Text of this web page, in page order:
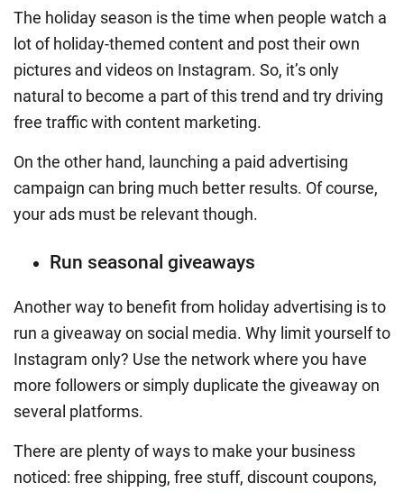
The holiday season is the time when people watch a
lot of holiday-themed content and post their own
pictures and videos on Instagram. So, it’s only
natural to become a part of this trend and try driving
free traffic with content marketing.
On the other hand, launching a paid advertising
campaign can bring much better results. Of course,
your ads must be relevant though.
Run seasonal giveaways
Another way to benefit from holiday advertising is to
run a giveaway on social media. Why limit yourself to
Instagram only? Use the network where you have
more followers or simply duplicate the giveaway on
several platforms.
There are plenty of ways to make your business
noticed: free shipping, free stuff, discount coupons,